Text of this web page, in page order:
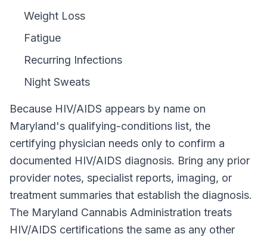
Weight Loss
Fatigue
Recurring Infections
Night Sweats
Because HIV/AIDS appears by name on
Maryland's qualifying-conditions list, the
certifying physician needs only to confirm a
documented HIV/AIDS diagnosis. Bring any prior
provider notes, specialist reports, imaging, or
treatment summaries that establish the diagnosis.
The Maryland Cannabis Administration treats
HIV/AIDS certifications the same as any other